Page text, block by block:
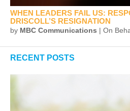
WHEN LEADERS FAIL US:
DRISCOLL’S RESIGNATION
by MBC Communications | On
RECENT POSTS